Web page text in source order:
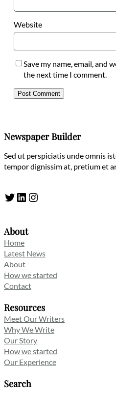
Website
Save my name, email, and
the next time I comment.
Newspaper Builder
Sed ut perspiciatis unde omnis
tempor dignissim at, pretium et
Twitter LinkedIn Instagram
About
Home
Latest News
About
How we started
Contact
Resources
Meet Our Writers
Why We Write
Our Story
How we started
Our Experience
Search